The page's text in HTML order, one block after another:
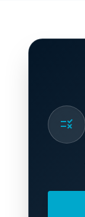
rule